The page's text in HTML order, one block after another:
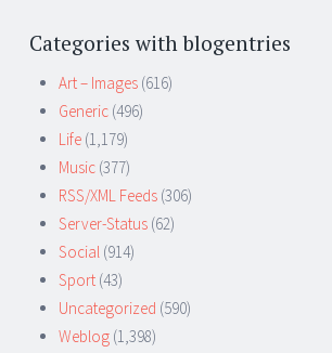
Categories with blogentries
Art – Images (616)
Generic (496)
Life (1,179)
Music (377)
RSS/XML Feeds (306)
Server-Status (62)
Social (914)
Sport (43)
Uncategorized (590)
Weblog (1,398)